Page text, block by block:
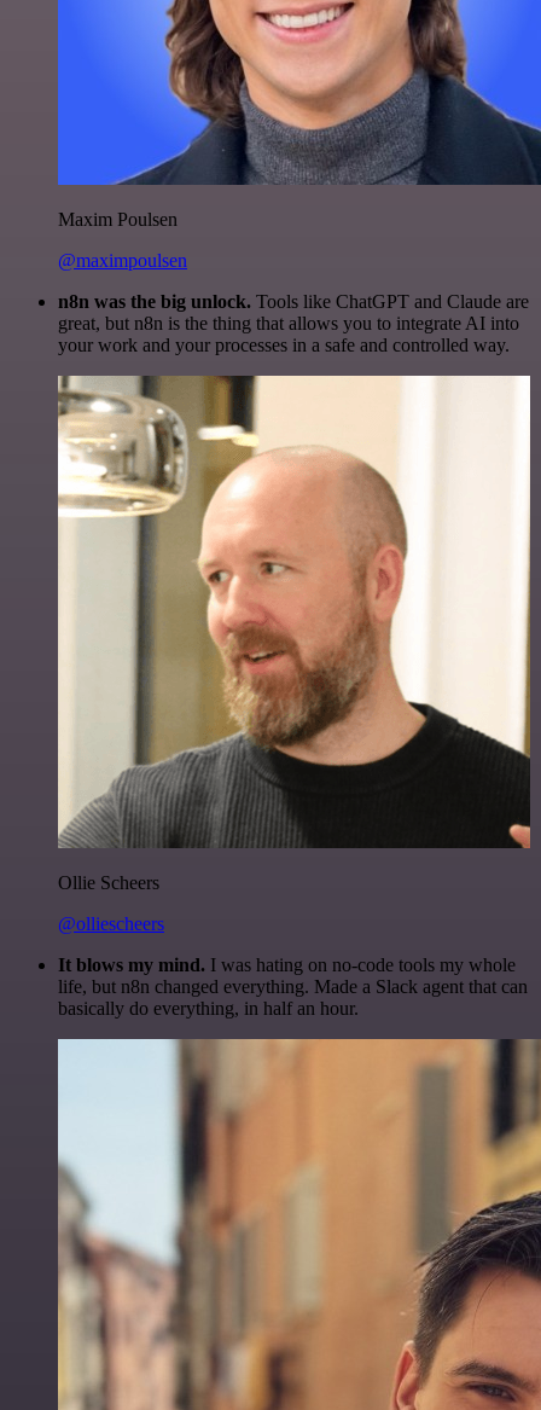
Maxim Poulsen
@maximpoulsen
n8n was the big unlock. Tools like ChatGPT and Claude are
great, but n8n is the thing that allows you to integrate AI into
your work and your processes in a safe and controlled way.
Ollie Scheers
@olliescheers
It blows my mind. I was hating on no-code tools my whole
life, but n8n changed everything. Made a Slack agent that can
basically do everything, in half an hour.